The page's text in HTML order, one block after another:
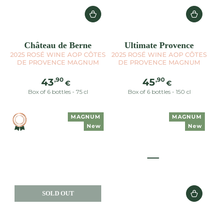
Château de Berne
2025 ROSÉ WINE AOP CÔTES
DE PROVENCE MAGNUM
Regular
price
43,90 €
Box of 6 bottles - 75 cl
Ultimate Provence
2025 ROSÉ WINE AOP CÔTES
DE PROVENCE MAGNUM
Regular
price
45,90 €
Box of 6 bottles - 150 cl
SOLD OUT
MAGNUM
New
MAGNUM
New